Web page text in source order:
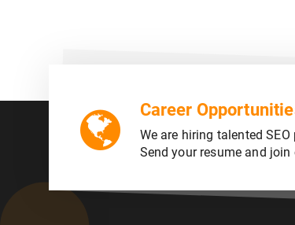
Career
We are hiring talented
Send your resume and